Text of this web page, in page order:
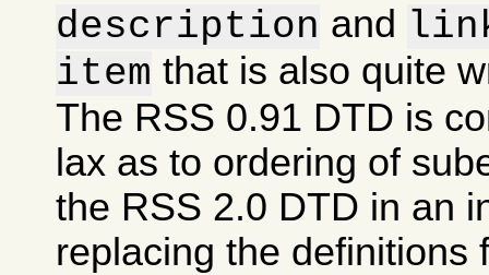
description and
item that is also quite
The RSS 0.91 DTD is
lax as to ordering of
the RSS 2.0 DTD in an
replacing the definitions